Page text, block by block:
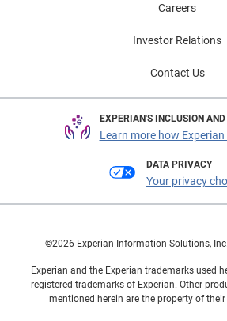
Careers
Investor Relations
Contact Us
EXPERIAN'S INCLUSION
Learn more how
DATA PRIVACY
Your privacy
©2026 Experian Information Solutions,
Experian and the Experian trademarks used
registered trademarks of Experian. Other
mentioned herein are the property of